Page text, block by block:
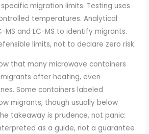
specific migration limits. Testing uses
temperatures. Analytical
MS and LC-MS to identify migrants.
limits, not to declare zero risk.
that many microwave containers
after heating, even
Some containers labeled
migrants, though usually below
takeaway is prudence, not panic:
as a guide, not a guarantee